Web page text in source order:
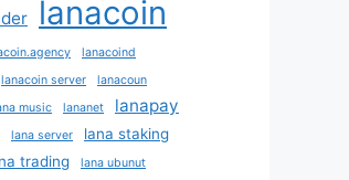
lanacoin
lanacoind
lanacoin server
lanacoun
music lananet lanapay
lana server lana staking
trading
lana ubunut